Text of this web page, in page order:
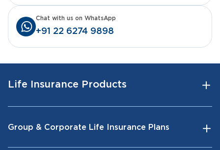
+91 22 6274 9898
Chat with us on WhatsApp
Life Insurance Products
Group & Corporate Life Insurance Plans